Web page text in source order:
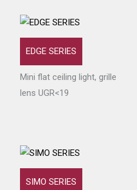
EDGE SERIES
Mini flat ceiling light, grille
lens UGR<19
SIMO SERIES